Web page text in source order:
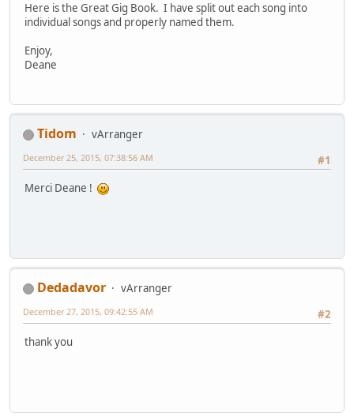
Here is the Great Gig Book. I have split out each song into
individual songs and properly named them.
Enjoy,
Deane
Tidom
vArranger
#1
December 25, 2015, 07:38:56 AM
Merci Deane !
Dedadavor
vArranger
#2
December 27, 2015, 09:42:55 AM
thank you